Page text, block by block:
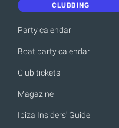
CLUBBING
Party calendar
Boat party calendar
Club tickets
Magazine
Ibiza Insiders' Guide